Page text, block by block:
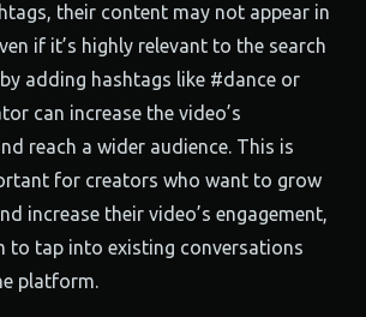
their content may not appear in
if it’s highly relevant to the search
adding hashtags like #dance or
can increase the video’s
reach a wider audience. This is
for creators who want to grow
increase their video’s engagement,
to tap into existing conversations
platform.